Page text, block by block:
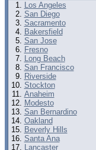
Los Angeles
San Diego
Sacramento
Bakersfield
San Jose
Fresno
Long Beach
San Francisco
Riverside
Stockton
Anaheim
Modesto
San Bernardino
Oakland
Beverly Hills
Santa Ana
Lancaster